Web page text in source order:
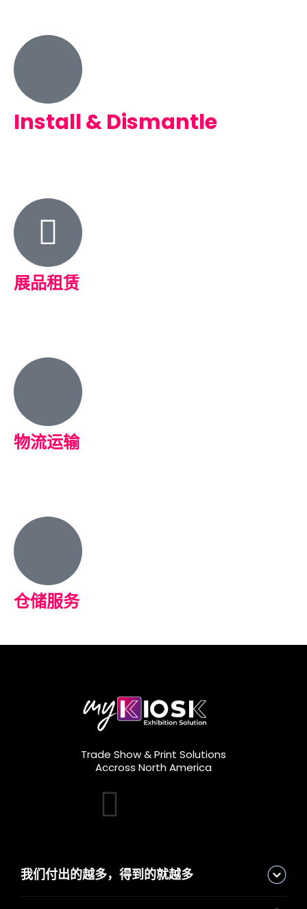
Install & Dismantle
展品租赁
物流运输
仓储服务
Trade Show & Print Solutions
Accross North America
我们付出的越多，得到的就越多